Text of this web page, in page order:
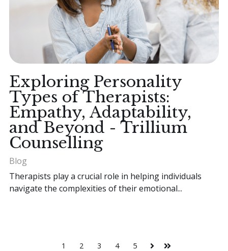
Exploring Personality
Types of Therapists:
Empathy, Adaptability,
and Beyond - Trillium
Counselling
Blog
Therapists play a crucial role in helping individuals
navigate the complexities of their emotional...
1 2 3 4 5